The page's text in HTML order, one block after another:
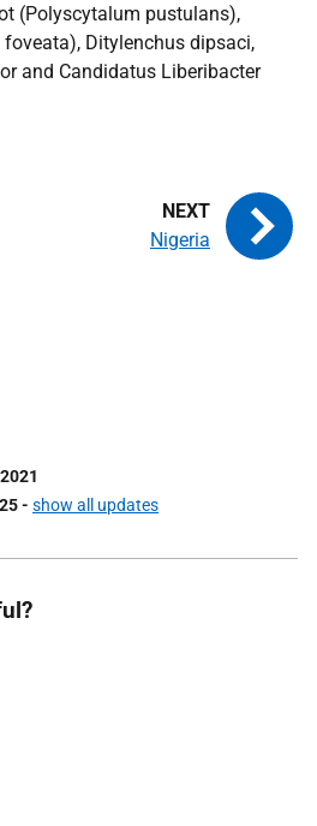
(Polyscytalum pustulans),
foveata), Ditylenchus dipsaci,
and Candidatus Liberibacter
Nigeria
- show all updates